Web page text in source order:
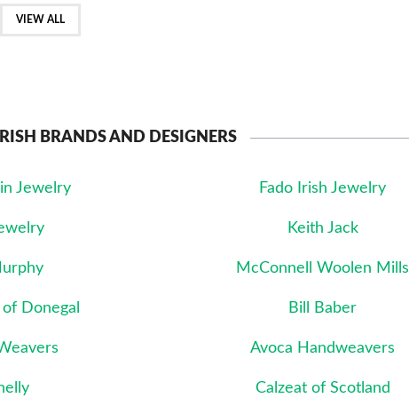
VIEW ALL
BRANDS AND DESIGNERS
Jewelry Fado Irish Jewelry
Keith Jack
McConnell Woolen Mills
Donegal Bill Baber
Avoca Handweavers
Calzeat of Scotland